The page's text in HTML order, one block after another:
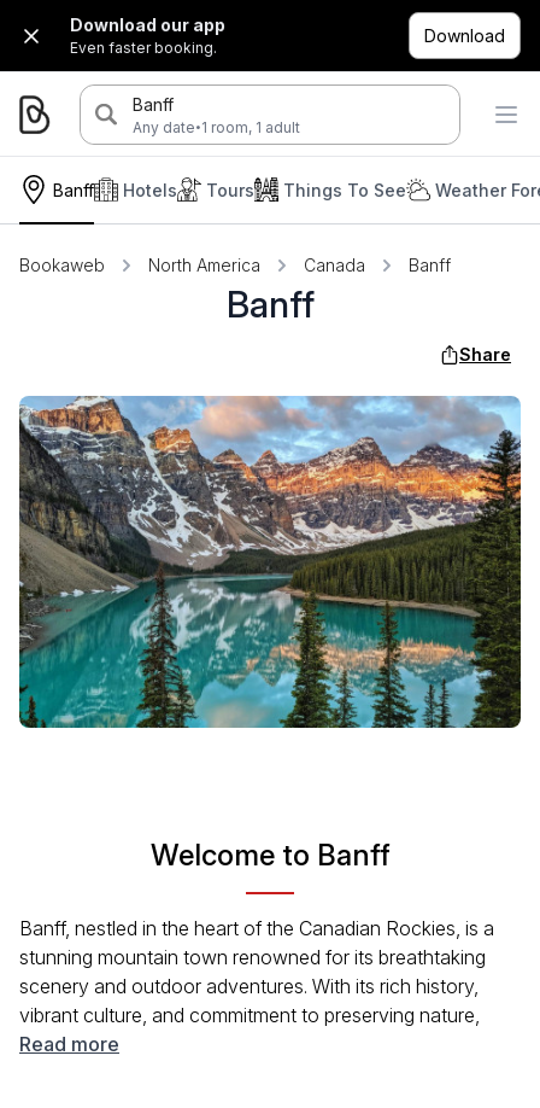
Download our app
Even faster booking.
Download
Banff
Any date·1 room, 1 adult
Banff Hotels Tours Things To See Weather
Bookaweb North America Canada Banff
Banff
Share
Welcome to Banff
Banff, nestled in the heart of the Canadian Rockies, is a
stunning mountain town renowned for its breathtaking
scenery and outdoor adventures. With its rich history,
vibrant culture, and commitment to preserving nature,
Banff attracts visitors year-round. Explore its charming
Read more